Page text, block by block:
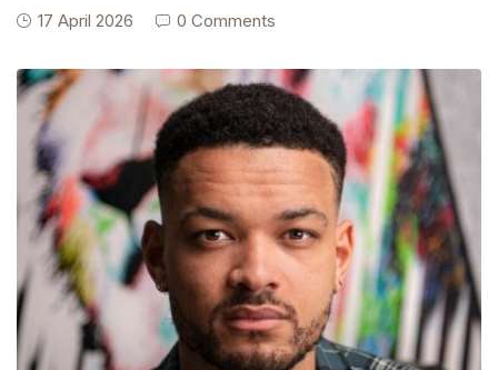
17 April 2026 0 Comments